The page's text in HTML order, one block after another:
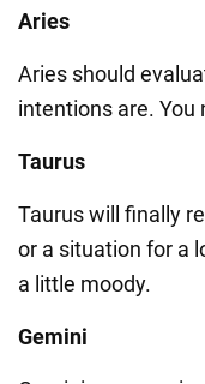
Aries
Aries should
intentions are.
Taurus
Taurus will finally
or a situation for a
a little moody.
Gemini